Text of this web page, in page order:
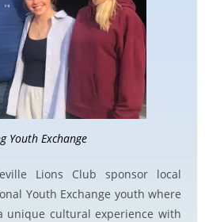
Youth Exchange
Lions Club sponsor local
Youth Exchange youth where
unique cultural experience with